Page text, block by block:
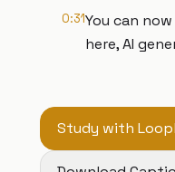
0:31You can
here, AI
Study with